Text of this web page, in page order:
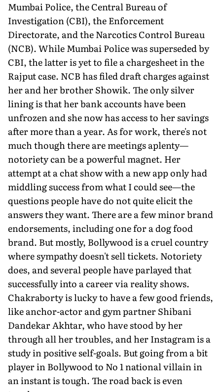
Mumbai Police, the Central Bureau of
Investigation (CBI), the Enforcement
Directorate, and the Narcotics Control Bureau
(NCB). While Mumbai Police was superseded by
CBI, the latter is yet to file a chargesheet in the
Rajput case. NCB has filed draft charges against
her and her brother Showik. The only silver
lining is that her bank accounts have been
unfrozen and she now has access to her savings
after more than a year. As for work, there's not
much though there are meetings aplenty—
notoriety can be a powerful magnet. Her
attempt at a chat show with a new app only had
middling success from what I could see—the
questions people have do not quite elicit the
answers they want. There are a few minor brand
endorsements, including one for a dog food
brand. But mostly, Bollywood is a cruel country
where sympathy doesn't sell tickets. Notoriety
does, and several people have parlayed that
successfully into a career via reality shows.
Chakraborty is lucky to have a few good friends,
like anchor-actor and gym partner Shibani
Dandekar Akhtar, who have stood by her
through all her troubles, and her Instagram is a
study in positive self-goals. But going from a bit
player in Bollywood to No 1 national villain in
an instant is tough. The road back is even